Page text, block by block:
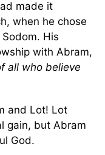
made it
when he chose
His
with Abram,
all who believe
and Lot! Lot
gain, but Abram
God.